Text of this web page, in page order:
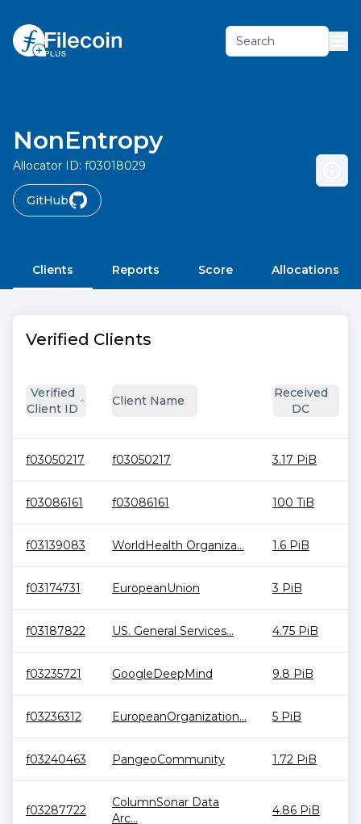
Search
NonEntropy
Allocator ID: f03018029
GitHub
Clients Reports Score Allocations
Verified Clients
Verified
Client ID
Client Name
Received
DC
f03050217 f03050217 3.17 PiB
f03086161 f03086161 100 TiB
f03139083 WorldHealth Organiza... 1.6 PiB
f03174731 EuropeanUnion 3 PiB
f03187822 US. General Services... 4.75 PiB
f03235721 GoogleDeepMind 9.8 PiB
f03236312 EuropeanOrganization... 5 PiB
f03240463 PangeoCommunity 1.72 PiB
f03287722
ColumnSonar Data
Arc...
4.86 PiB